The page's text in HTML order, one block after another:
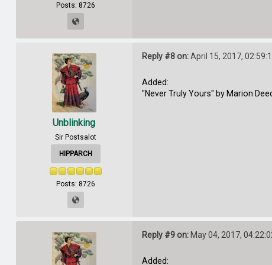
Posts: 8726
Unblinking
Sir Postsalot
HIPPARCH
Posts: 8726
Reply #8 on:April 15, 2017,
Added:
"Never Truly Yours" by Marion
Reply #9 on:May 04, 2017,
Added: